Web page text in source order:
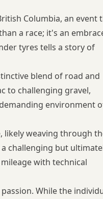
Columbia, an event
a race; it's an
tyres tells a story of
blend of road and
to challenging gravel,
environment
likely weaving through
challenging but
with technical
While the